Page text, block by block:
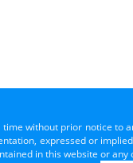
without prior notice
expressed or
in this website or